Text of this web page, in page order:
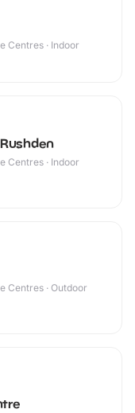
Centres · Indoor
Centres · Indoor
Centres · Outdoor